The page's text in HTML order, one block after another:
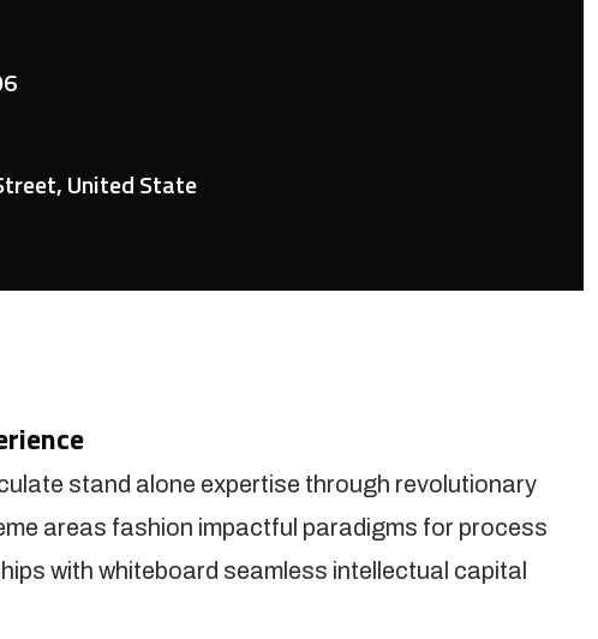
United State
stand alone expertise through revolutionary
areas fashion impactful paradigms for process
with whiteboard seamless intellectual capital